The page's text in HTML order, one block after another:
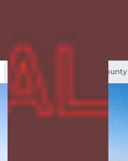
Himare Rentals Vlore County